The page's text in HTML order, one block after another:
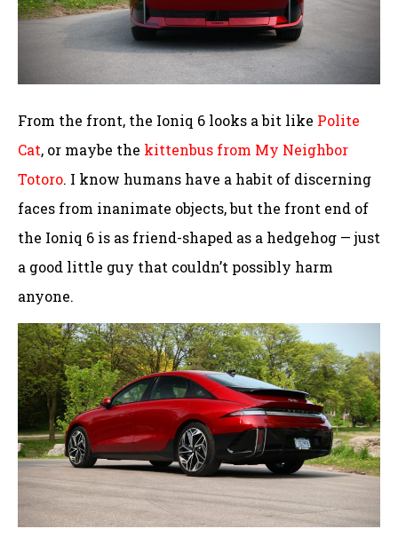
From the front, the Ioniq 6 looks a bit like Polite
Cat, or maybe the kittenbus from My Neighbor
Totoro. I know humans have a habit of discerning
faces from inanimate objects, but the front end of
the Ioniq 6 is as friend-shaped as a hedgehog — just
a good little guy that couldn’t possibly harm
anyone.